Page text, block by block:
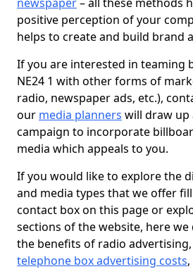
positive perception of your
helps to create and build brand
If you are interested in teaming
NE24 1 with other forms of
radio, newspaper ads, etc.),
our media planners will draw up
campaign to incorporate
media which appeals to you.
If you would like to explore the
and media types that we offer
contact box on this page or
sections of the website, here we
the benefits of radio
telephone box advertising costs